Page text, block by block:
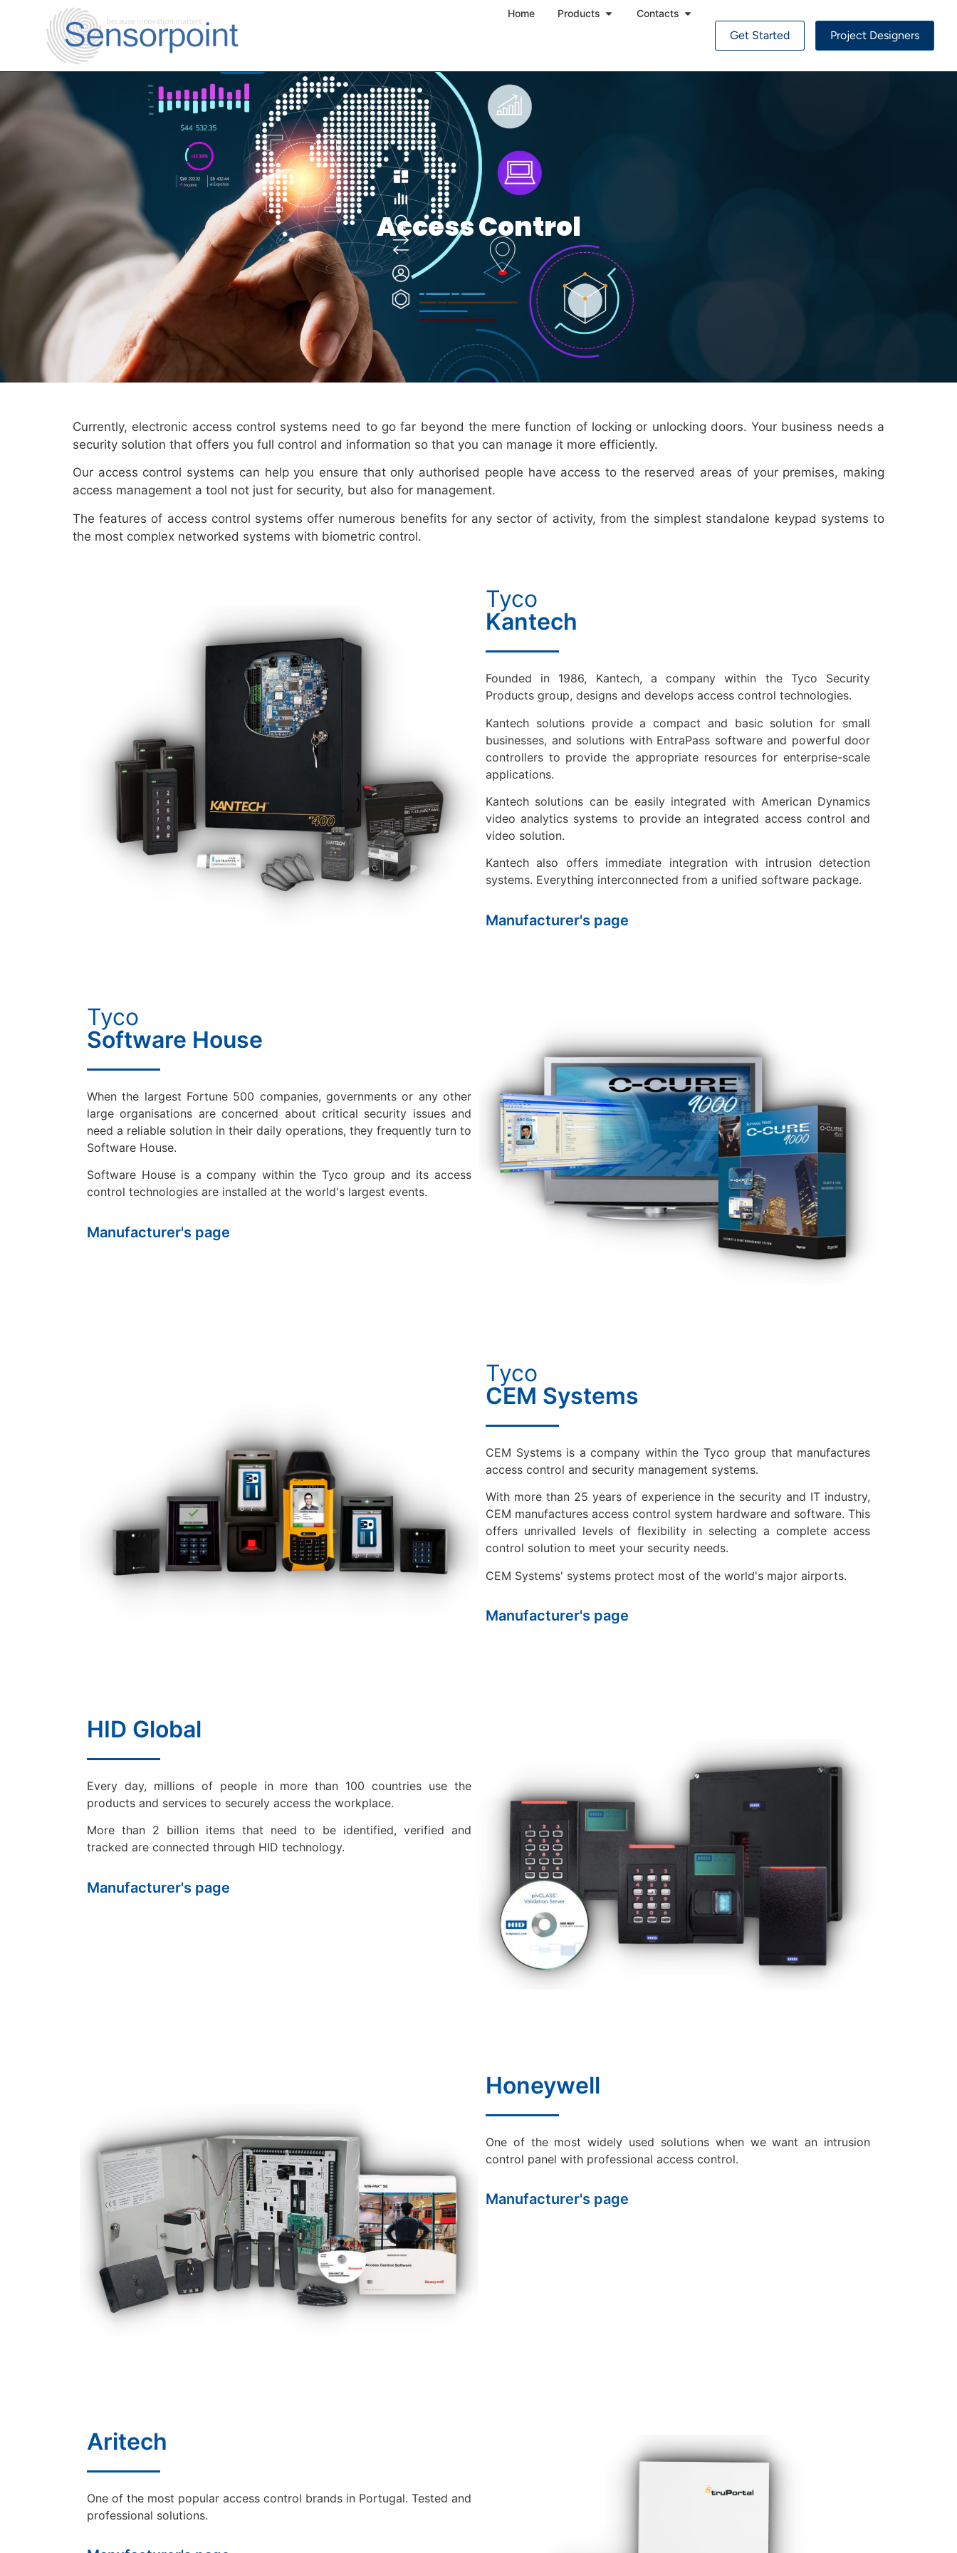
Home Products Contacts
Get Started Project Designers
Access Control
Currently, electronic access control systems need to go far beyond the mere function of locking or unlocking doors. Your business needs a
security solution that offers you full control and information so that you can manage it more efficiently.
Our access control systems can help you ensure that only authorised people have access to the reserved areas of your premises, making
access management a tool not just for security, but also for management.
The features of access control systems offer numerous benefits for any sector of activity, from the simplest standalone keypad systems to
the most complex networked systems with biometric control.
Tyco
Kantech
Founded in 1986, Kantech, a company within the Tyco Security
Products group, designs and develops access control technologies.
Kantech solutions provide a compact and basic solution for small
businesses, and solutions with EntraPass software and powerful door
controllers to provide the appropriate resources for enterprise-scale
applications.
Kantech solutions can be easily integrated with American Dynamics
video analytics systems to provide an integrated access control and
video solution.
Kantech also offers immediate integration with intrusion detection
systems. Everything interconnected from a unified software package.
Manufacturer's page
Tyco
Software House
When the largest Fortune 500 companies, governments or any other
large organisations are concerned about critical security issues and
need a reliable solution in their daily operations, they frequently turn to
Software House.
Software House is a company within the Tyco group and its access
control technologies are installed at the world's largest events.
Manufacturer's page
Tyco
CEM Systems
CEM Systems is a company within the Tyco group that manufactures
access control and security management systems.
With more than 25 years of experience in the security and IT industry,
CEM manufactures access control system hardware and software. This
offers unrivalled levels of flexibility in selecting a complete access
control solution to meet your security needs.
CEM Systems' systems protect most of the world's major airports.
Manufacturer's page
HID Global
Every day, millions of people in more than 100 countries use the
products and services to securely access the workplace.
More than 2 billion items that need to be identified, verified and
tracked are connected through HID technology.
Manufacturer's page
Honeywell
One of the most widely used solutions when we want an intrusion
control panel with professional access control.
Manufacturer's page
Aritech
One of the most popular access control brands in Portugal. Tested and
professional solutions.